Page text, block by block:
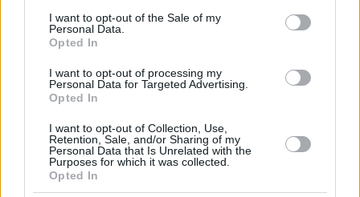
consent section.
I want to opt-out of the Sale of my
Personal Data.
Opted In
I want to opt-out of processing my
Personal Data for Targeted Advertising.
Opted In
I want to opt-out of Collection, Use,
Retention, Sale, and/or Sharing of my
Personal Data that Is Unrelated with the
Purposes for which it was collected.
Opted In
Νοεμβρίου- Παρούσα στην εδκήλωση η Πρόεδρος
της Δημοκρατίας κ. Κατερίνα Σακελλαροπούλου